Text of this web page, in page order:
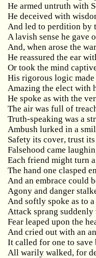
He armed untruth with
He deceived with
And led to perdition by
A lavish sense he gave
And, when arose the
He reassured the ear
Or took the mind
His rigorous logic made
Amazing the elect with
He spoke as with the
The air was full of
Truth-speaking was a
Ambush lurked in a
Safety its cover,trust its
Falsehood came
Each friend might turn
The hand one clasped
And an embrace could
Agony and danger
And softly spoke as to a
Attack sprang suddenly
Fear leaped upon the
And cried out with an
It called for one to save
All warily walked,for